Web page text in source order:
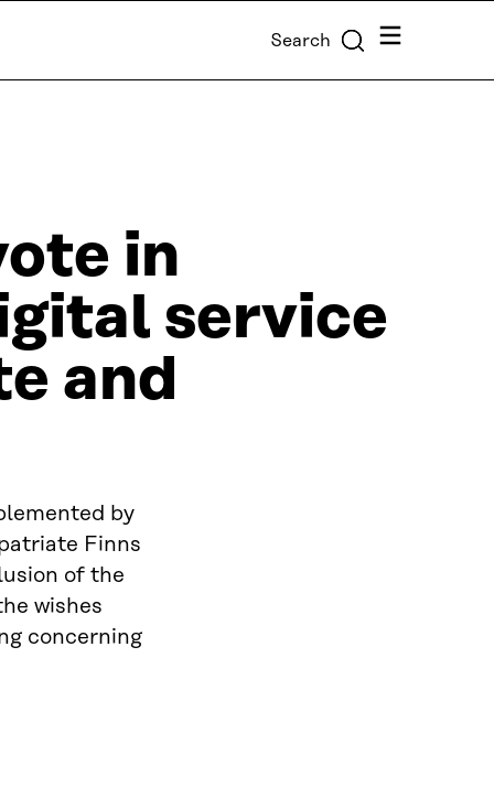
Search Menu
in
service
and
by
Finns
of the
wishes
concerning